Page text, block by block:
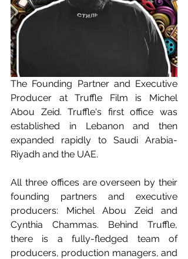
The Founding Partner and Executive
Producer at Truffle Film is Michel
Abou Zeid. Truffle's first office was
established in Lebanon and then
expanded rapidly to Saudi Arabia-
Riyadh and the UAE.
All three offices are overseen by their
founding partners and executive
producers: Michel Abou Zeid and
Cynthia Chammas. Behind Truffle,
there is a fully-fledged team of
producers, production managers, and